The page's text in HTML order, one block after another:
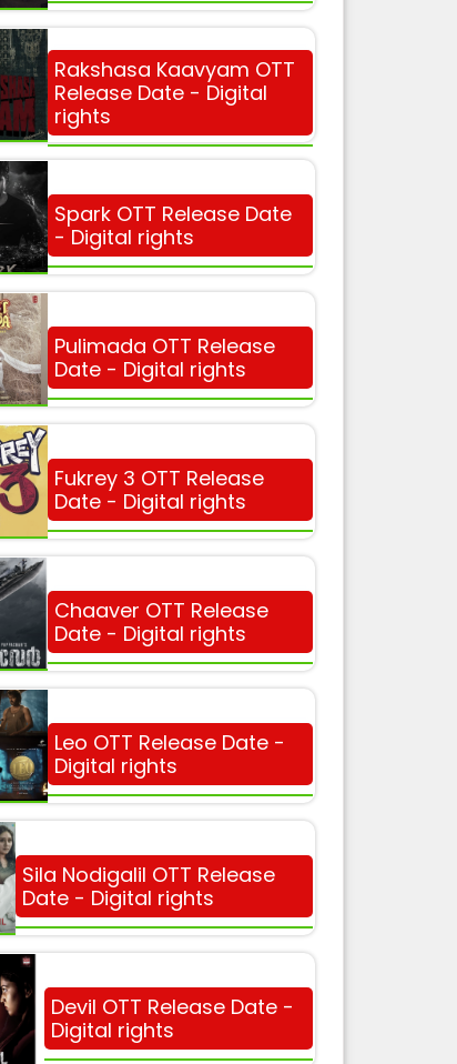
Rakshasa Kaavyam OTT
Release Date - Digital
rights
Spark OTT Release Date
- Digital rights
Pulimada OTT Release
Date - Digital rights
Fukrey 3 OTT Release
Date - Digital rights
Chaaver OTT Release
Date - Digital rights
Leo OTT Release Date -
Digital rights
Sila Nodigalil OTT Release
Date - Digital rights
Devil OTT Release Date -
Digital rights